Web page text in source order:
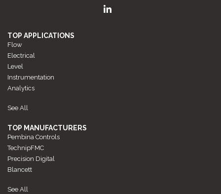
TOP APPLICATIONS
Flow
Electrical
Level
Instrumentation
Analytics
See All
TOP MANUFACTURERS
Pembina Controls
TechnipFMC
Precision Digital
Blancett
See All